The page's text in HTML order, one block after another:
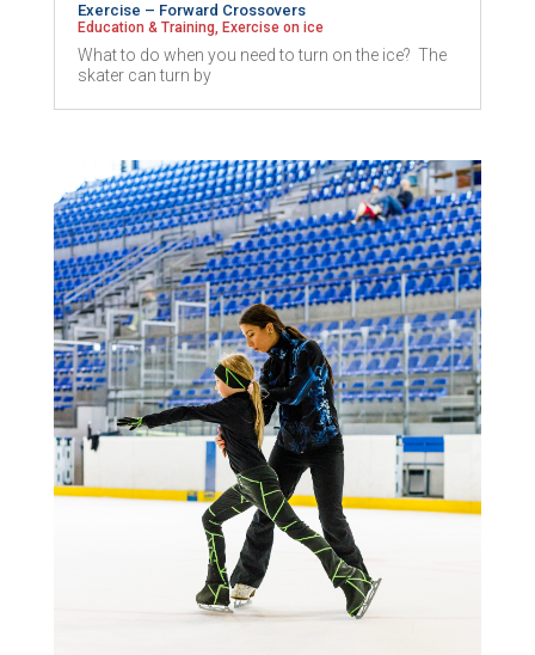
Exercise – Forward Crossovers
Education & Training, Exercise on ice
What to do when you need to turn on the ice? The
skater can turn by